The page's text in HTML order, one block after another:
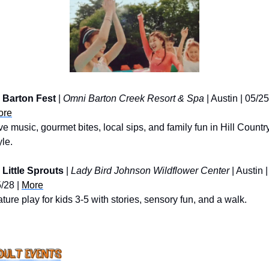
Barton Fest
Omni Barton Creek Resort & Spa
music, gourmet bites, local sips, and family fun in Hill
Little Sprouts Lady Bird Johnson Wildflower Center | Austin |
28 |
More
play for kids 3-5 with stories, sensory fun, and a walk.